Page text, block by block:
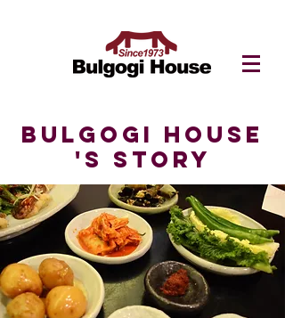
Bulgogi HOUSE
'S STORY